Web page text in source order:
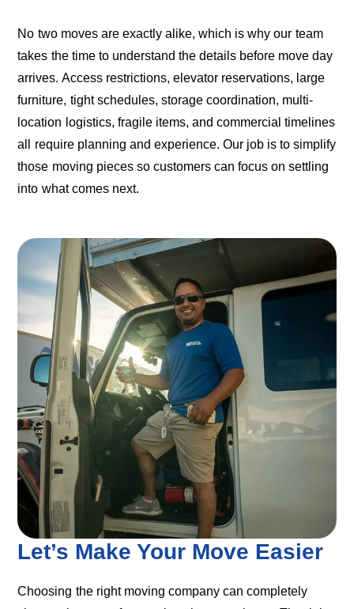
No two moves are exactly alike, which is why our team
takes the time to understand the details before move day
arrives. Access restrictions, elevator reservations, large
furniture, tight schedules, storage coordination, multi-
location logistics, fragile items, and commercial timelines
all require planning and experience. Our job is to simplify
those moving pieces so customers can focus on settling
into what comes next.
Let’s Make Your Move Easier
Choosing the right moving company can completely